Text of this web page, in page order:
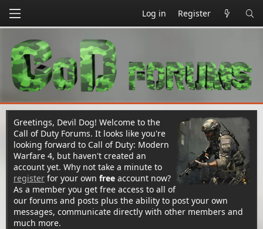
Log in Register
Greetings, Devil Dog! Welcome to the
Call of Duty Forums. It looks like you're
looking forward to Call of Duty: Modern
Warfare 4, but haven't created an
account yet. Why not take a minute to
register for your own free account now?
As a member you get free access to all of
our forums and posts plus the ability to post your own
messages, communicate directly with other members and
much more.